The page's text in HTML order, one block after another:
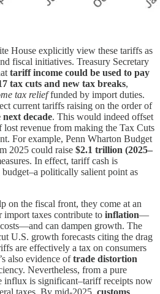
House explicitly view these tariffs as
fiscal initiatives. Treasury Secretary
tariff income could be used to pay
tax cuts and new tax breaks,
tax relieffunded by import duties.
current tariffs raising on the order of
decade. This would indeed offset
revenue from making the Tax Cuts
For example, Penn Wharton Budget
2025 could raise $2.1 trillion (2025–
In effect, tariff cash is
politically salient point as
on the fiscal front, they come at an
import taxes contribute to inflation—
costs—and can dampen growth. The
U.S. growth forecasts citing the drag
are effectively a tax on consumers
also evidence oftrade distortion
Nevertheless, from a pure
influx is significant–tariff receipts now